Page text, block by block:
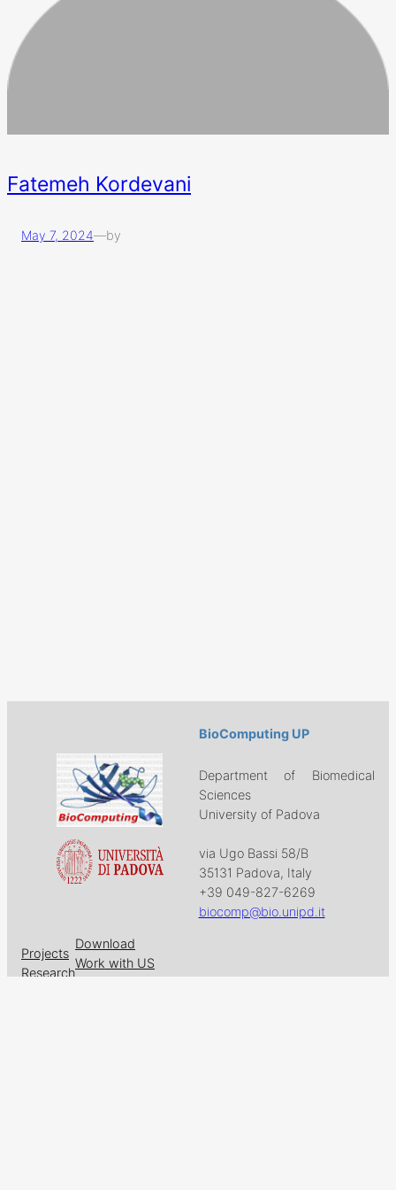
Fatemeh Kordevani
May 7, 2024—by
BioComputing UP
Department of Biomedical
Sciences
University of Padova
via Ugo Bassi 58/B
35131 Padova, Italy
+39 049-827-6269
biocomp@bio.unipd.it
Projects
Research
Download
Work with US